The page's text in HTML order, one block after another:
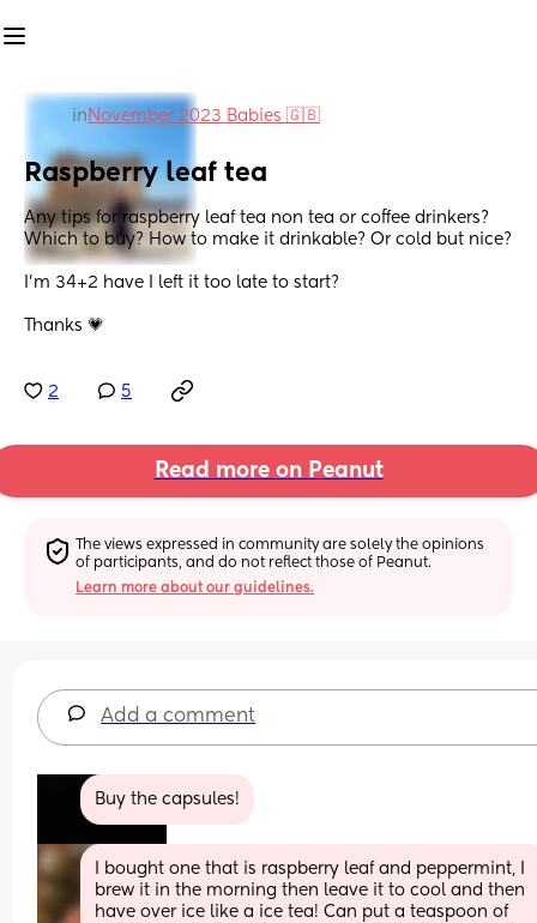
in November 2023 Babies 🇬🇧
Raspberry leaf tea
Any tips for raspberry leaf tea non tea or coffee drinkers?
Which to buy? How to make it drinkable? Or cold but nice?
I’m 34+2 have I left it too late to start?
Thanks 💗
2 5
Read more on Peanut
The views expressed in community are solely the opinions
of participants, and do not reflect those of Peanut.
Learn more about our guidelines.
Add a comment
Buy the capsules!
I bought one that is raspberry leaf and peppermint, I
brew it in the morning then leave it to cool and then
have over ice like a ice tea! Can put a teaspoon of